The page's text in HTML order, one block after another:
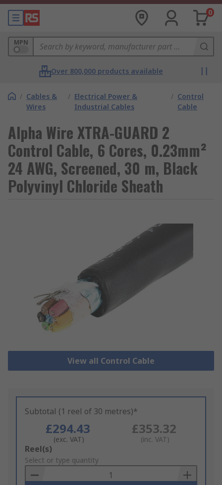
0
MPN
Over 800,000 products available
/ Cables &
Wires
/ Electrical Power &
Industrial Cables
/ Control
Cable
Alpha Wire XTRA-GUARD 2
Control Cable, 6 Cores, 0.23mm²
24 AWG, Screened, 30 m, Black
Polyvinyl Chloride Sheath
View all Control Cable
Subtotal (1 reel of 30 metres)*
£294.43
(exc. VAT)
£353.32
(inc. VAT)
Add
to
Basket
Reel(s)
Select or type quantity